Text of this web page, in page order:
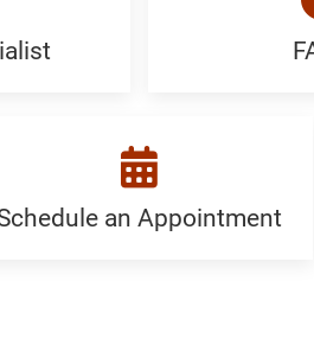
an Appointment